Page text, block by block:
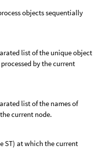
objects sequentially
list of the unique object
by the current
list of the names of
current node.
ST) at which the current